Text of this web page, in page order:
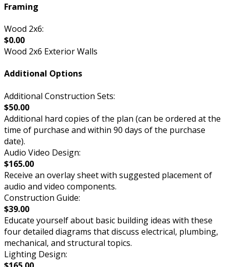
Framing
Wood 2x6:
$0.00
Wood 2x6 Exterior Walls
Additional Options
Additional Construction Sets:
$50.00
Additional hard copies of the plan (can be ordered at the
time of purchase and within 90 days of the purchase
date).
Audio Video Design:
$165.00
Receive an overlay sheet with suggested placement of
audio and video components.
Construction Guide:
$39.00
Educate yourself about basic building ideas with these
four detailed diagrams that discuss electrical, plumbing,
mechanical, and structural topics.
Lighting Design: